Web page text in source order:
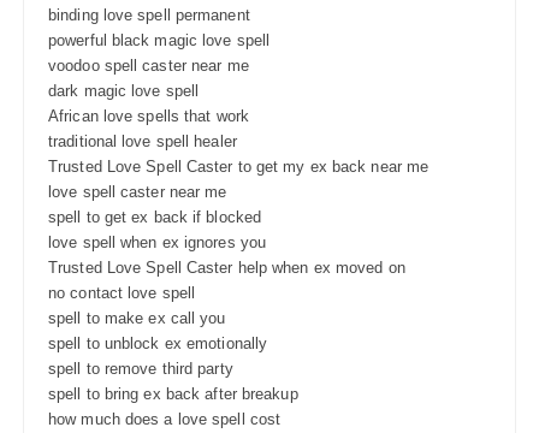
binding love spell permanent
powerful black magic love spell
voodoo spell caster near me
dark magic love spell
African love spells that work
traditional love spell healer
Trusted Love Spell Caster to get my ex back near me
love spell caster near me
spell to get ex back if blocked
love spell when ex ignores you
Trusted Love Spell Caster help when ex moved on
no contact love spell
spell to make ex call you
spell to unblock ex emotionally
spell to remove third party
spell to bring ex back after breakup
how much does a love spell cost